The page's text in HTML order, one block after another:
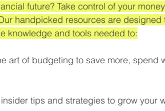
future? Take control of your
handpicked resources are designed
knowledge and tools needed to:
art of budgeting to save more, spend
tips and strategies to grow your